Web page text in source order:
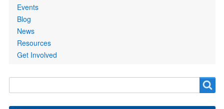
Events
Blog
News
Resources
Get Involved
form